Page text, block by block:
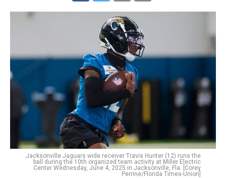
Jacksonville Jaguars wide receiver Travis Hunter (12) runs the
ball during the 10th organized team activity at Miller Electric
Center Wednesday, June 4, 2025 in Jacksonville, Fla. [Corey
Perrine/Florida Times-Union]